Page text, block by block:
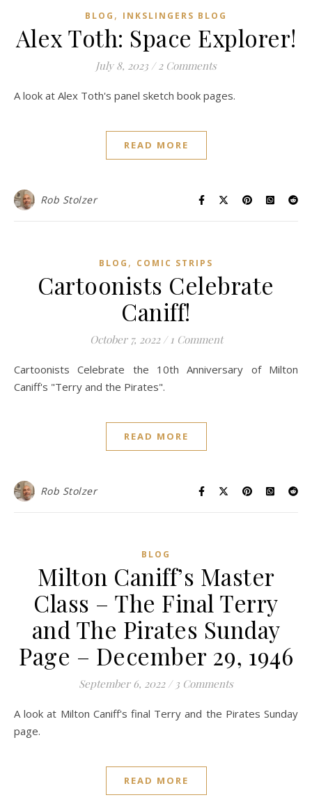
BLOG , INKSLINGERS BLOG
Alex Toth: Space Explorer!
July 8, 2023 / 2 Comments
A look at Alex Toth's panel sketch book pages.
READ MORE
Rob Stolzer
BLOG , COMIC STRIPS
Cartoonists Celebrate
Caniff!
October 7, 2022 / 1 Comment
Cartoonists Celebrate the 10th Anniversary of Milton
Caniff's "Terry and the Pirates".
READ MORE
Rob Stolzer
BLOG
Milton Caniff’s Master
Class – The Final Terry
and The Pirates Sunday
Page – December 29, 1946
September 6, 2022 / 3 Comments
A look at Milton Caniff's final Terry and the Pirates Sunday
page.
READ MORE